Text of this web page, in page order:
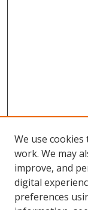
Search
We use
work. We may
improve, and
digital
preferences